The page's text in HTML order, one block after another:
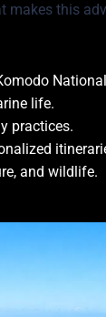
makes this
life.
practices.
and wildlife.